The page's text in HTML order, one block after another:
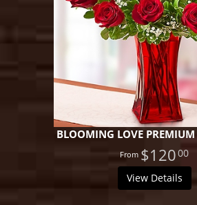
BLOOMING LOVE PREMIUM
$12000
View Details